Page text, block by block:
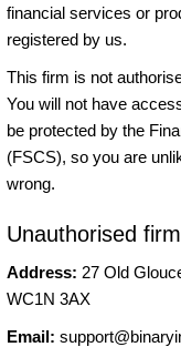
financial services or
registered by us.
This firm is not
You will not have
be protected by the
(FSCS), so you are
wrong.
Unauthorised
Address: 27 Old
WC1N 3AX
Email: